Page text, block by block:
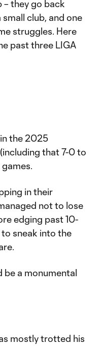
– they go back
club, and one
struggles. Here
past three LIGA
the 2025
that 7-0 to
in their
not to lose
edging past 10-
to sneak into the
be a monumental
mostly trotted his